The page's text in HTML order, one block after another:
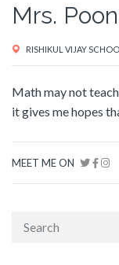
Mrs.
RISHIKUL VIJAY
Math may not
it gives me hopes
MEET ME ON